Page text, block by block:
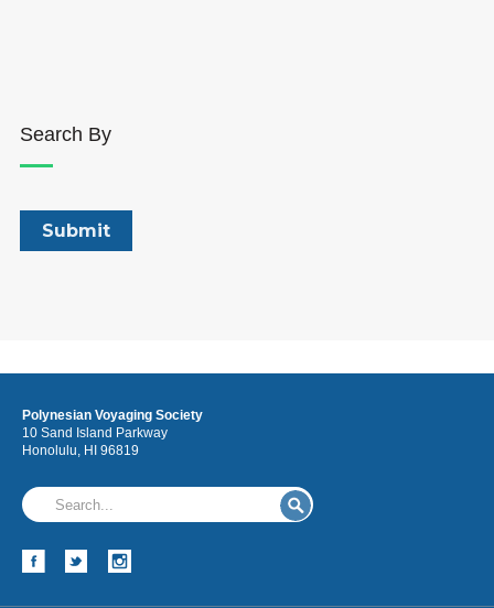
Search By
Polynesian Voyaging Society
10 Sand Island Parkway
Honolulu, HI 96819